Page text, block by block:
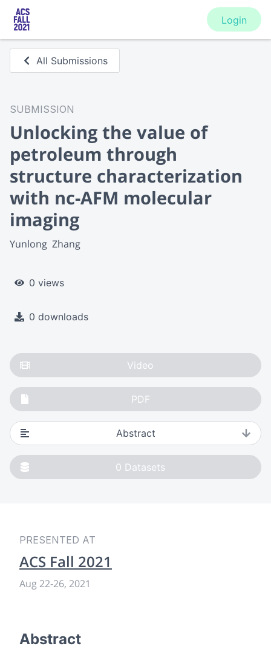
Login
All Submissions
SUBMISSION
Unlocking the value of
petroleum through
structure characterization
with nc-AFM molecular
imaging
Yunlong  Zhang
0 views
0 downloads
Video
PDF
Abstract
0 Datasets
PRESENTED AT
ACS Fall 2021
Aug 22-26, 2021
Abstract